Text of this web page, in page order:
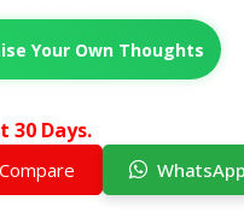
Your Own Thoughts
30 Days.
Compare WhatsApp